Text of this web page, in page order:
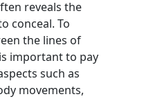
reveals the
conceal. To
the lines of
important to pay
such as
movements,